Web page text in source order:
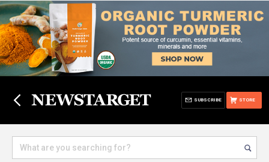
STORE
SUBSCRIBE